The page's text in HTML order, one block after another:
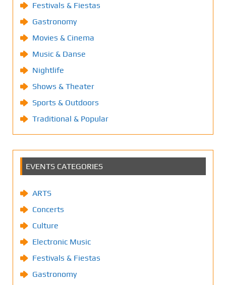
Festivals & Fiestas
Gastronomy
Movies & Cinema
Music & Danse
Nightlife
Shows & Theater
Sports & Outdoors
Traditional & Popular
EVENTS CATEGORIES
ARTS
Concerts
Culture
Electronic Music
Festivals & Fiestas
Gastronomy